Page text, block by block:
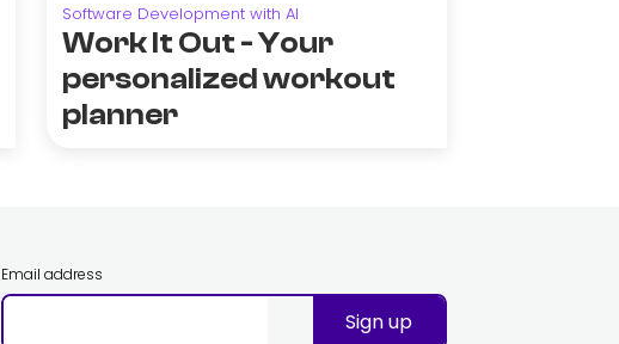
Software Development with AI
Work It Out - Your
personalized workout
planner
Email address
Sign up